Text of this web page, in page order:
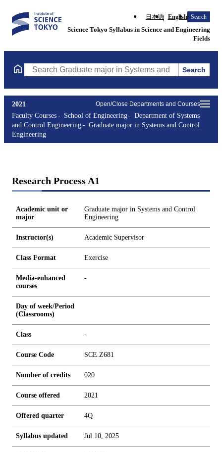
日本語 English Search
Science Tokyo Syllabus in Science and Engineering
Fields
Search Graduate major in Systems and Control Engineering
Search
Open/Close Departments and Courses
2021
Faculty Courses
School of Engineering
Department of Systems
and Control Engineering
Graduate major in Systems and Control
Engineering
Research Process A1
Academic unit or
major
Graduate major in Systems and Control
Engineering
Instructor(s) Academic Supervisor
Class Format Exercise
Media-enhanced
courses
-
Day of week/Period
(Classrooms)
Class -
Course Code SCE.Z681
Number of credits 020
Course offered 2021
Offered quarter 4Q
Syllabus updated Jul 10, 2025